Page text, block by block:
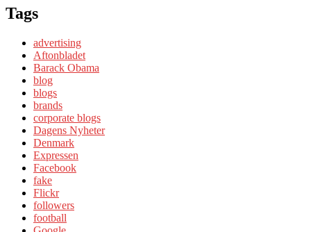
Tags
advertising
Aftonbladet
Barack Obama
blog
blogs
brands
corporate blogs
Dagens Nyheter
Denmark
Expressen
Facebook
fake
Flickr
followers
football